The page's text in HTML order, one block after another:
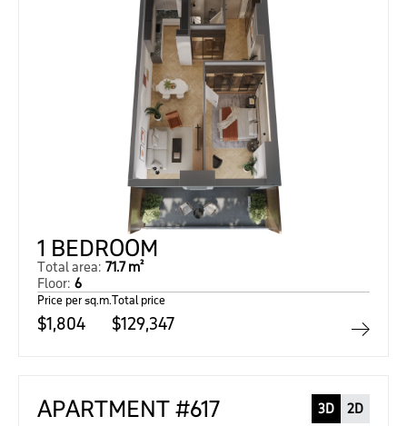
1 BEDROOM
Total area: 71.7 m²
Floor: 6
Price per sq.m.
$1,804
Total price
$129,347
APARTMENT #617 3D 2D